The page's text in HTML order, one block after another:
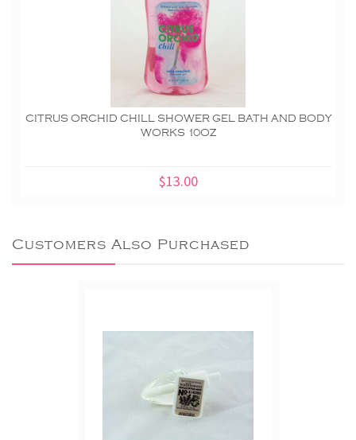
CITRUS ORCHID CHILL SHOWER GEL BATH AND BODY
WORKS 10OZ
$13.00
Customers Also Purchased